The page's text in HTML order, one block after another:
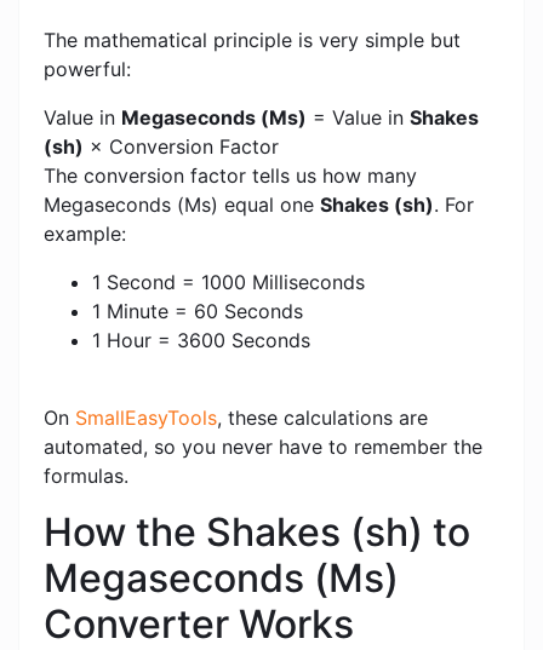
The mathematical principle is very simple but
powerful:
Value in Megaseconds (Ms) = Value in Shakes
(sh) × Conversion Factor
The conversion factor tells us how many
Megaseconds (Ms) equal one Shakes (sh). For
example:
1 Second = 1000 Milliseconds
1 Minute = 60 Seconds
1 Hour = 3600 Seconds
On SmallEasyTools, these calculations are
automated, so you never have to remember the
formulas.
How the Shakes (sh) to
Megaseconds (Ms)
Converter Works